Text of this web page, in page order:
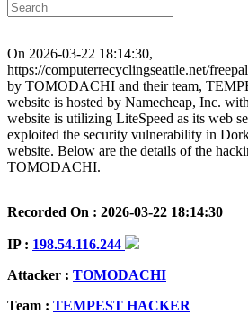
On 2026-03-22 18:14:30,
https://computerrecyclingseattle.net/
by TOMODACHI and their team,
website is hosted by Namecheap, Inc.
website is utilizing LiteSpeed as its web
exploited the security vulnerability in
website. Below are the details of the
TOMODACHI.
Recorded On : 2026-03-22 18:14:30
IP : 198.54.116.244
Attacker : TOMODACHI
Team : TEMPEST HACKER